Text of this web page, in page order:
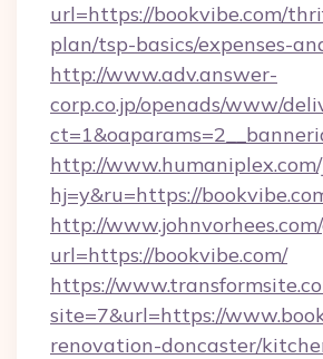
url=https://bookvibe.com/
plan/tsp-basics/expenses-
http://www.adv.answer-
corp.co.jp/openads/www/
http://www.humaniplex.com/
hj=y&ru=https://
http://
url=https://bookvibe.com/
https://
site=7&url=https://
renovation-doncaster/